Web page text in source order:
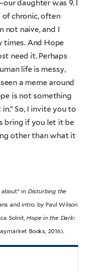
daughter was 9. I
of chronic, often
not naive, and I
times. And Hope
need it. Perhaps
life is messy,
a meme around
is not something
So, I invite you to
bring if you let it be
other than what it
in Disturbing the
and intro. by Paul Wilson
Solnit,Hope in the Dark:
Books, 2016).